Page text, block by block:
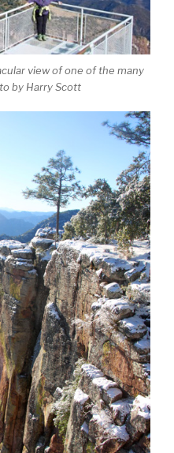
view of one of the many
by Harry Scott